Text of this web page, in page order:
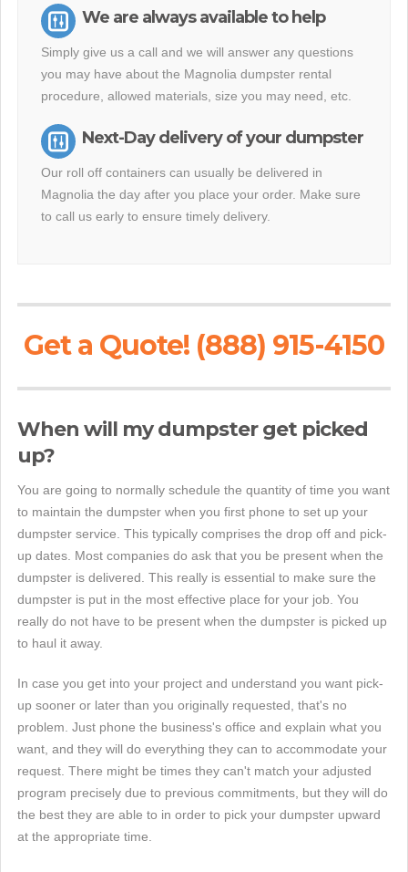
We are always available to help
Simply give us a call and we will answer any questions
you may have about the Magnolia dumpster rental
procedure, allowed materials, size you may need, etc.
Next-Day delivery of your dumpster
Our roll off containers can usually be delivered in
Magnolia the day after you place your order. Make sure
to call us early to ensure timely delivery.
Get a Quote! (888) 915-4150
When will my dumpster get picked
up?
You are going to normally schedule the quantity of time you want
to maintain the dumpster when you first phone to set up your
dumpster service. This typically comprises the drop off and pick-
up dates. Most companies do ask that you be present when the
dumpster is delivered. This really is essential to make sure the
dumpster is put in the most effective place for your job. You
really do not have to be present when the dumpster is picked up
to haul it away.
In case you get into your project and understand you want pick-
up sooner or later than you originally requested, that's no
problem. Just phone the business's office and explain what you
want, and they will do everything they can to accommodate your
request. There might be times they can't match your adjusted
program precisely due to previous commitments, but they will do
the best they are able to in order to pick your dumpster upward
at the appropriate time.